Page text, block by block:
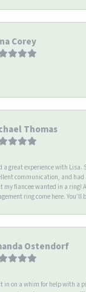
Corey
Thomas
a great experience with Lisa.
communication, and had
my fiancee wanted in a ring!
ring come here. You’ll
Ostendorf
in on a whim for help with a